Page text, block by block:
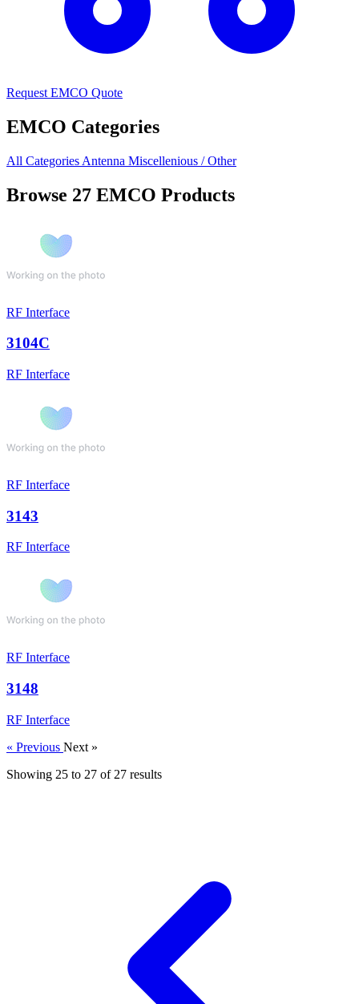
Request EMCO Quote
EMCO Categories
All Categories Antenna Miscellenious / Other
Browse 27 EMCO Products
RF Interface
3104C
RF Interface
RF Interface
3143
RF Interface
RF Interface
3148
RF Interface
« Previous Next »
Showing 25 to 27 of 27 results